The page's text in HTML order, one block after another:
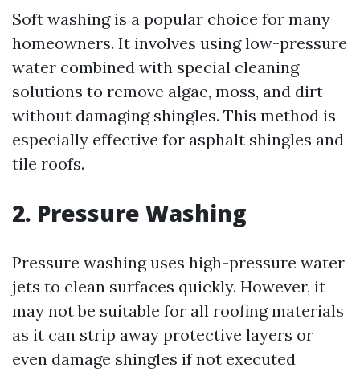
Soft washing is a popular choice for many
homeowners. It involves using low-pressure
water combined with special cleaning
solutions to remove algae, moss, and dirt
without damaging shingles. This method is
especially effective for asphalt shingles and
tile roofs.
2. Pressure Washing
Pressure washing uses high-pressure water
jets to clean surfaces quickly. However, it
may not be suitable for all roofing materials
as it can strip away protective layers or
even damage shingles if not executed